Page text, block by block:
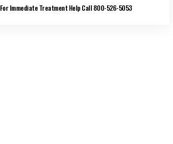
For Immediate Treatment Help Call 800-526-5053